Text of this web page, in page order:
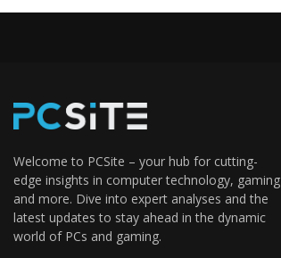
Welcome to PCSite – your hub for cutting-
edge insights in computer technology, gaming
and more. Dive into expert analyses and the
latest updates to stay ahead in the dynamic
world of PCs and gaming.